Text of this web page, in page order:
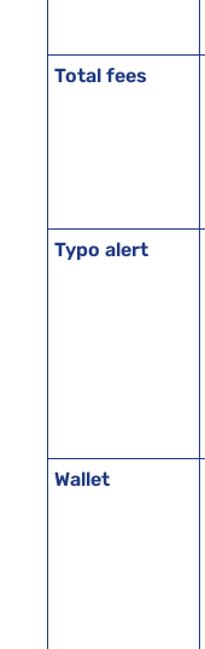
Total fees
Typo alert
Wallet